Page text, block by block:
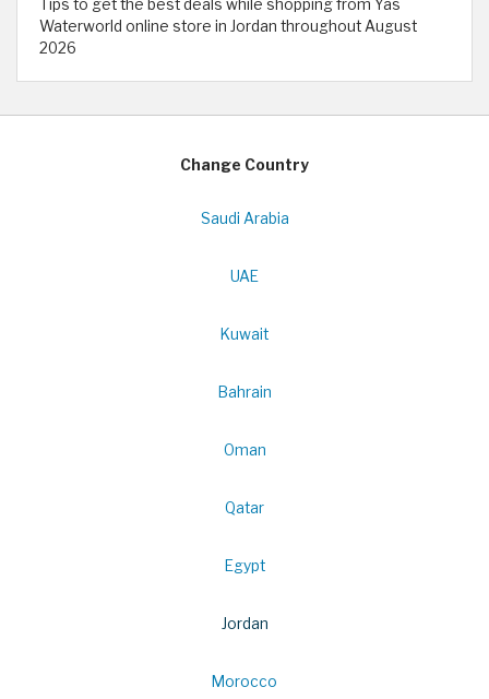
Tips to get the best deals while shopping from Yas
Waterworld online store in Jordan throughout August
2026
Change Country
Saudi Arabia
UAE
Kuwait
Bahrain
Oman
Qatar
Egypt
Jordan
Morocco